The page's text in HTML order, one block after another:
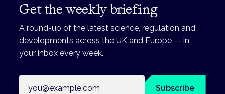
Get the weekly briefing
A round-up of the latest science, regulation and
developments across the UK and Europe — in
your inbox every week.
Subscribe